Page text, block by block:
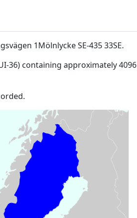
1Mölnlycke SE-435 33SE.
36) containing approximately 4096